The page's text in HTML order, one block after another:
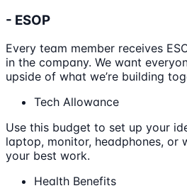
- ESOP
Every team member receives
in the company. We want
upside of what we’re building
Tech Allowance
Use this budget to set up your
laptop, monitor, headphones, or
your best work.
Health Benefits